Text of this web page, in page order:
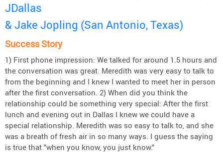
JDallas
& Jake Jopling (San Antonio, Texas)
Success Story
1) First phone impression: We talked for around 1.5 hours and
the conversation was great. Meredith was very easy to talk to
from the beginning and I knew I wanted to meet her in person
after the first conversation. 2) When did you think the
relationship could be something very special: After the first
lunch and evening out in Dallas I knew we could have a
special relationship. Meredith was so easy to talk to, and she
was a breath of fresh air in so many ways. I guess the saying
is true that "when you know, you just know."